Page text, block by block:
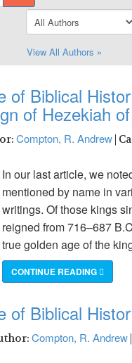
View All Authors »
of Biblical
of Hezekiah
Compton, R. Andrew |
In our last article, we
mentioned by name in
writings. Of those kings
reigned from 716–687
true golden age of the
CONTINUE READING
of Biblical
Compton, R. Andrew